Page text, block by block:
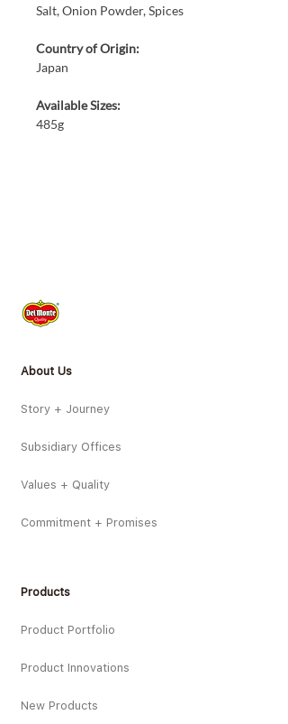
Salt, Onion Powder, Spices
Country of Origin:
Japan
Available Sizes:
485g
About Us
Story + Journey
Subsidiary Offices
Values + Quality
Commitment + Promises
Products
Product Portfolio
Product Innovations
New Products